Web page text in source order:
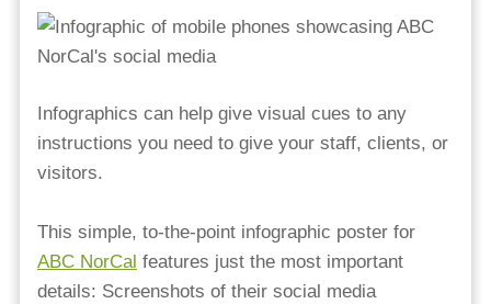
Infographics can help give visual cues to any
instructions you need to give your staff, clients, or
visitors.
This simple, to-the-point infographic poster for
ABC NorCal features just the most important
details: Screenshots of their social media